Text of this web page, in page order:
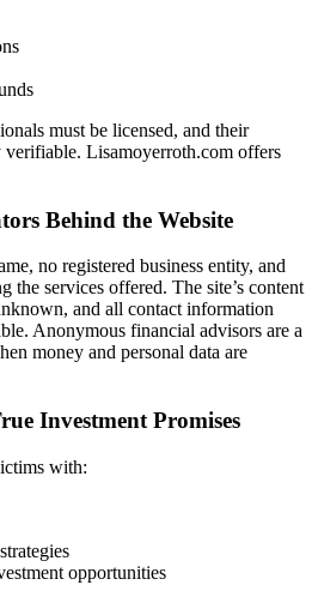
must be licensed, and their
Lisamoyerroth.com offers
Behind the Website
no registered business entity, and
the services offered. The site’s content
and all contact information
Anonymous financial advisors are a
money and personal data are
Investment Promises
with:
opportunities